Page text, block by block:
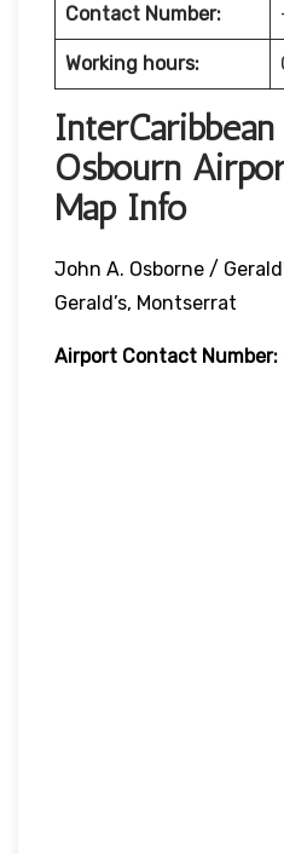
Contact Number:
Working hours:
Osbourn
Map Info
John A. Osborne /
Gerald’s, Montserrat
Airport Contact Number: